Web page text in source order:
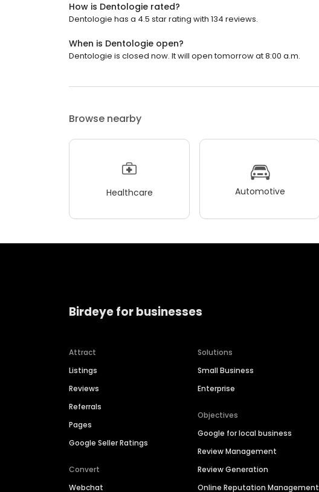
How is Dentologie rated?
Dentologie has a 4.5 star rating with 134 reviews.
When is Dentologie open?
Dentologie is closed now. It will open tomorrow at 8:00 a.m.
Browse nearby
Healthcare Automotive
Birdeye for businesses
Attract
Listings
Reviews
Referrals
Pages
Google Seller Ratings
Convert
Webchat
Solutions
Small Business
Enterprise
Objectives
Google for local business
Review Management
Review Generation
Online Reputation Management